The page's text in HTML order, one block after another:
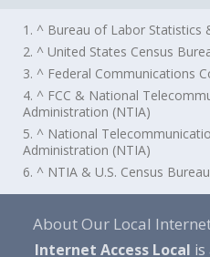
1. ^ Bureau of Labor Statistics
2. ^ United States Census
3. ^ Federal Communications
4. ^ FCC & National
Administration (NTIA)
5. ^ National
Administration (NTIA)
6. ^ NTIA & U.S. Census Bureau
About Our Local
Internet Access Local is